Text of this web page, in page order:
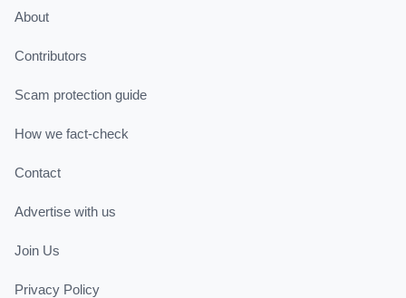
About
Contributors
Scam protection guide
How we fact-check
Contact
Advertise with us
Join Us
Privacy Policy